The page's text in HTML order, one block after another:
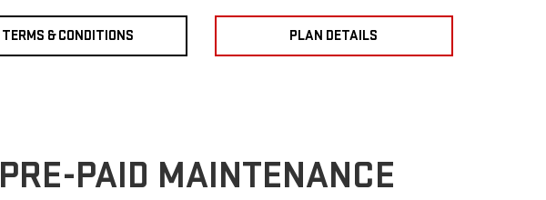
TERMS & CONDITIONS PLAN DETAILS
PRE-PAID MAINTENANCE